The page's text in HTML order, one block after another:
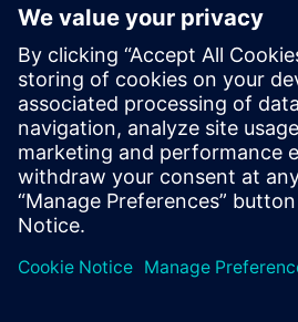
Press | Company | Siemens
© Siemens 1996 – 2026
Corporate Information
Privacy Notice
Cookie Notice